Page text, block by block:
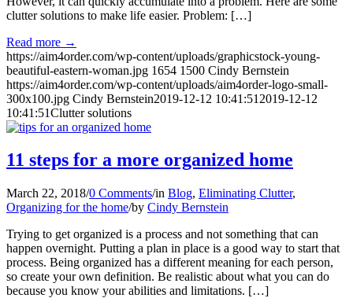
clutter solutions to make life easier. Problem: […]
Read more →
https://aim4order.com/wp-content/uploads/graphicstock-young-
beautiful-eastern-woman.jpg 1654 1500 Cindy Bernstein
https://aim4order.com/wp-content/uploads/aim4order-logo-small-
300x100.jpg Cindy Bernstein2019-12-12 10:41:51 2019-12-12
10:41:51Clutter solutions
11 steps for a more organized home
March 22, 2018/0 Comments/in Blog, Eliminating Clutter,
Organizing for the home/by Cindy Bernstein
Trying to get organized is a process and not something that can
happen overnight. Putting a plan in place is a good way to start that
process. Being organized has a different meaning for each person,
so create your own definition. Be realistic about what you can do
because you know your abilities and limitations. […]